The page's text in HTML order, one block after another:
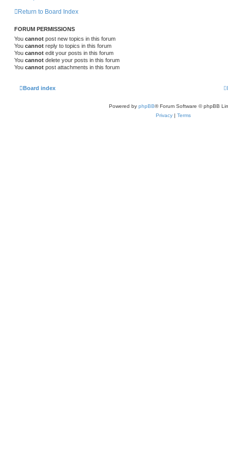
Return to Board Index
FORUM PERMISSIONS
You cannot post new topics in this forum
You cannot reply to topics in this forum
You cannot edit your posts in this forum
You cannot delete your posts in this forum
You cannot post attachments in this forum
Board index
Powered by phpBB® Forum Software © phpBB
Privacy | Terms